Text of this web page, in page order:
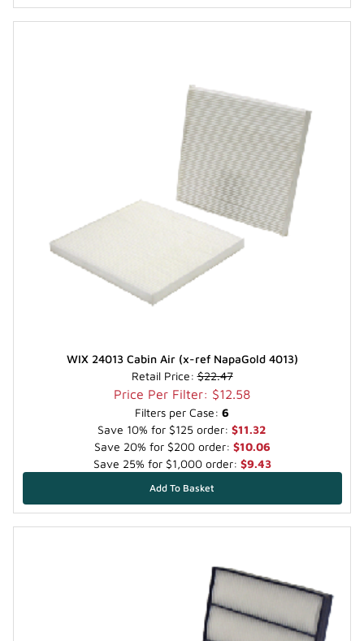
WIX 24013 Cabin Air (x-ref NapaGold 4013)
Retail Price:$22.47
Price Per Filter: $12.58
Filters per Case: 6
Save 10% for $125 order: $11.32
Save 20% for $200 order: $10.06
Save 25% for $1,000 order: $9.43